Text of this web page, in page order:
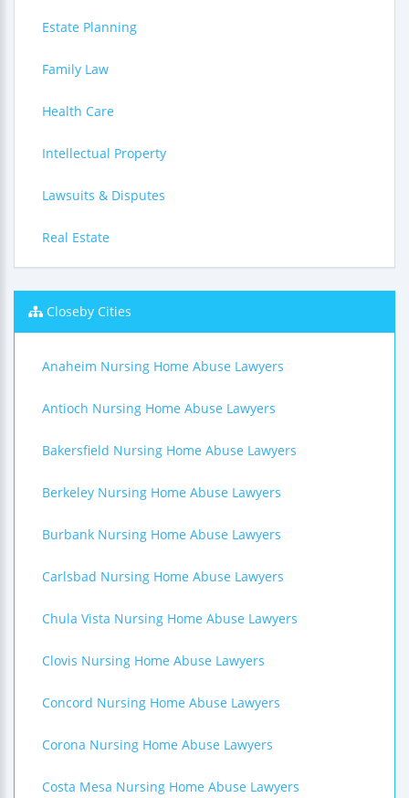
Estate Planning
Family Law
Health Care
Intellectual Property
Lawsuits & Disputes
Real Estate
Closeby Cities
Anaheim Nursing Home Abuse Lawyers
Antioch Nursing Home Abuse Lawyers
Bakersfield Nursing Home Abuse Lawyers
Berkeley Nursing Home Abuse Lawyers
Burbank Nursing Home Abuse Lawyers
Carlsbad Nursing Home Abuse Lawyers
Chula Vista Nursing Home Abuse Lawyers
Clovis Nursing Home Abuse Lawyers
Concord Nursing Home Abuse Lawyers
Corona Nursing Home Abuse Lawyers
Costa Mesa Nursing Home Abuse Lawyers